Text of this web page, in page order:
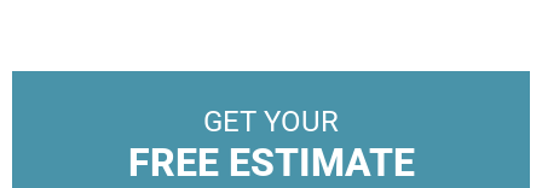
GET YOUR
FREE ESTIMATE